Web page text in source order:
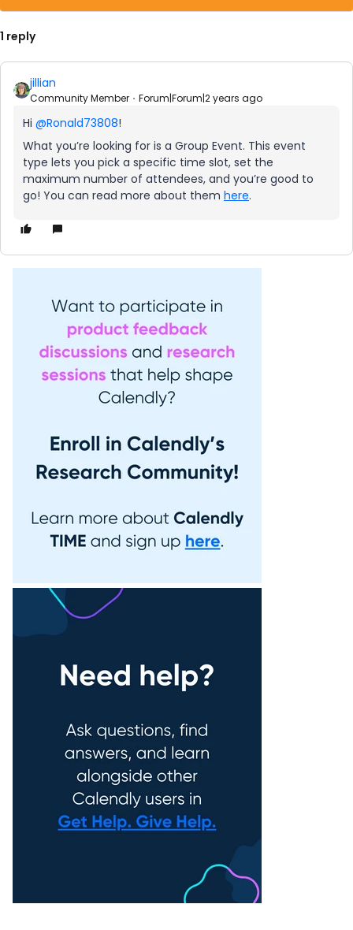
1 reply
jillian
Community Member Forum|Forum|2 years ago
Hi @Ronald73808!
What you’re looking for is a Group Event. This event
type lets you pick a specific time slot, set the
maximum number of attendees, and you’re good to
go! You can read more about them here.